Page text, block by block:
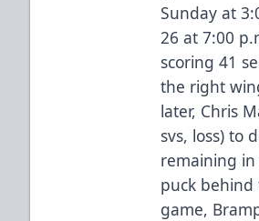
Sunday at
26 at 7:00
scoring 41
the right
later, Chris
svs, loss) to
remaining in
puck
game,